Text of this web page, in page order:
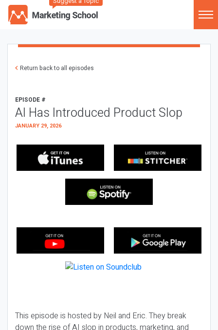
Return back to all episodes
EPISODE #
AI Has Introduced Product Slop
JANUARY 29, 2026
This episode is hosted by Neil and Eric. They break
down the rise of AI slop in products, marketing, and